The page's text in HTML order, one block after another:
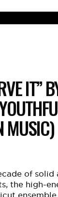
IT”
MUSIC)
of solid
the high-